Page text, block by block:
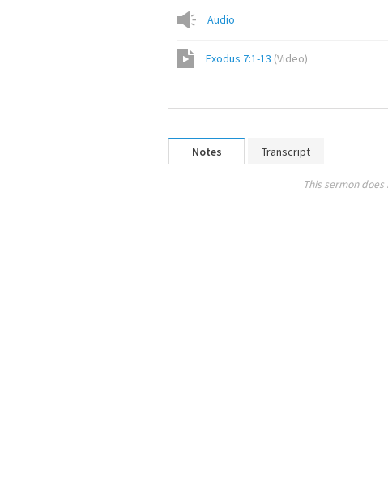
Audio
Exodus 7:1-13 (Video)
Notes Transcript
This sermon